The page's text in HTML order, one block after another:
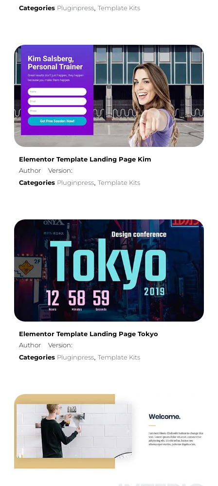
Categories Pluginpress, Template Kits
Elementor Template Landing Page Kim
Author
Version:
Categories Pluginpress, Template Kits
Elementor Template Landing Page Tokyo
Author
Version:
Categories Pluginpress, Template Kits